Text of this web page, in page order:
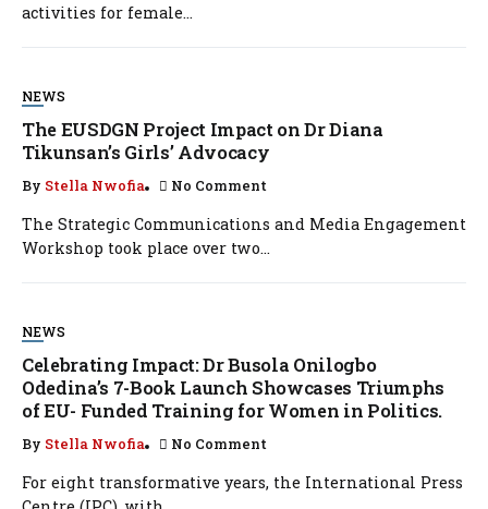
activities for female...
NEWS
The EUSDGN Project Impact on Dr Diana
Tikunsan’s Girls’ Advocacy
By Stella Nwofia No Comment
The Strategic Communications and Media Engagement
Workshop took place over two...
NEWS
Celebrating Impact: Dr Busola Onilogbo
Odedina’s 7-Book Launch Showcases Triumphs
of EU- Funded Training for Women in Politics.
By Stella Nwofia No Comment
For eight transformative years, the International Press